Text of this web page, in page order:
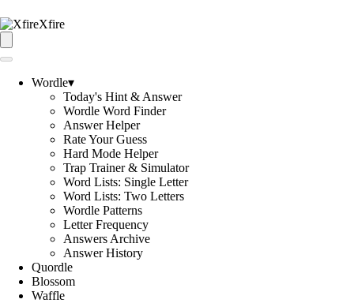
Xfire
Wordle▾
Today's Hint & Answer
Wordle Word Finder
Answer Helper
Rate Your Guess
Hard Mode Helper
Trap Trainer & Simulator
Word Lists: Single Letter
Word Lists: Two Letters
Wordle Patterns
Letter Frequency
Answers Archive
Answer History
Quordle
Blossom
Waffle